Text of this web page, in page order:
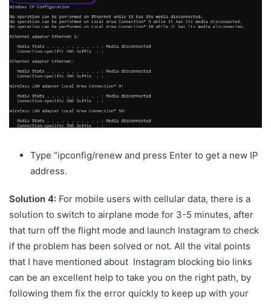
Type “ipconfig/renew and press Enter to get a new IP
address.
Solution 4: For mobile users with cellular data, there is a
solution to switch to airplane mode for 3-5 minutes, after
that turn off the flight mode and launch Instagram to check
if the problem has been solved or not. All the vital points
that I have mentioned about Instagram blocking bio links
can be an excellent help to take you on the right path, by
following them fix the error quickly to keep up with your